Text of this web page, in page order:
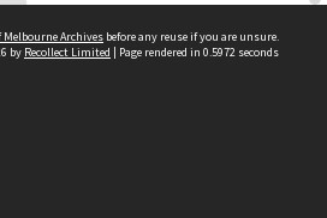
Provenance
Archives before any reuse if you are unsure.
by Recollect Limited | Page rendered in 0.5972 seconds